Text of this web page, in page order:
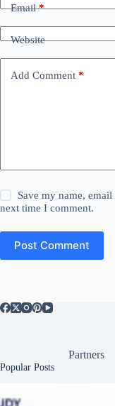
Email*
Website
Add Comment *
Save my name,
next time I comment.
Post Comment
Partners
Popular Posts